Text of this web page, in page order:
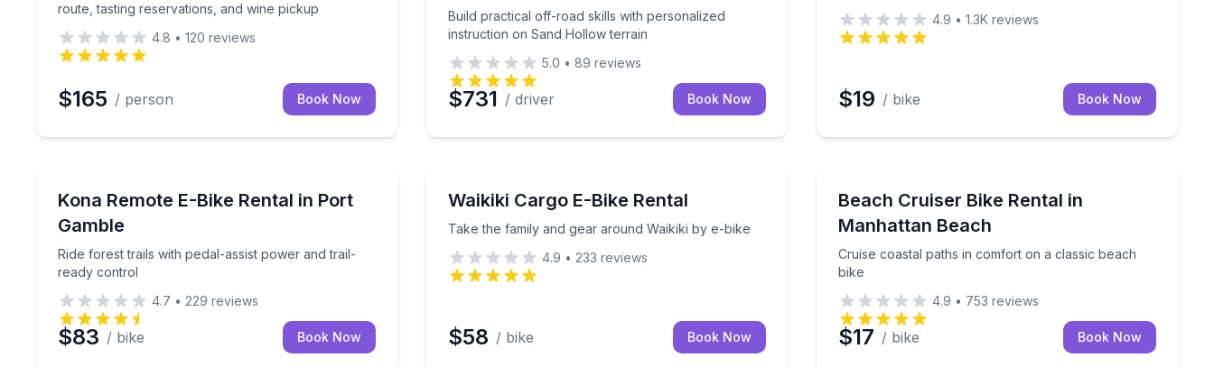
route, tasting reservations, and wine pickup
4.8 • 120 reviews
$165 / person Book Now
Build practical off-road skills with personalized
instruction on Sand Hollow terrain
5.0 • 89 reviews
$731 / driver Book Now
4.9 • 1.3K reviews
$19 / bike Book Now
Kona Remote E-Bike Rental in Port
Gamble
Ride forest trails with pedal-assist power and trail-
ready control
Ride forest trails with pedal-assist power and trail-ready control
4.7 • 229 reviews
$83 / bike Book Now
Waikiki Cargo E-Bike Rental
Take the family and gear around Waikiki by e-bike
Take the family and gear around Waikiki by e-bike
4.9 • 233 reviews
$58 / bike Book Now
Beach Cruiser Bike Rental in
Manhattan Beach
Cruise coastal paths in comfort on a classic beach
bike
Cruise coastal paths in comfort on a classic beach
4.9 • 753 reviews
$17 / bike Book Now